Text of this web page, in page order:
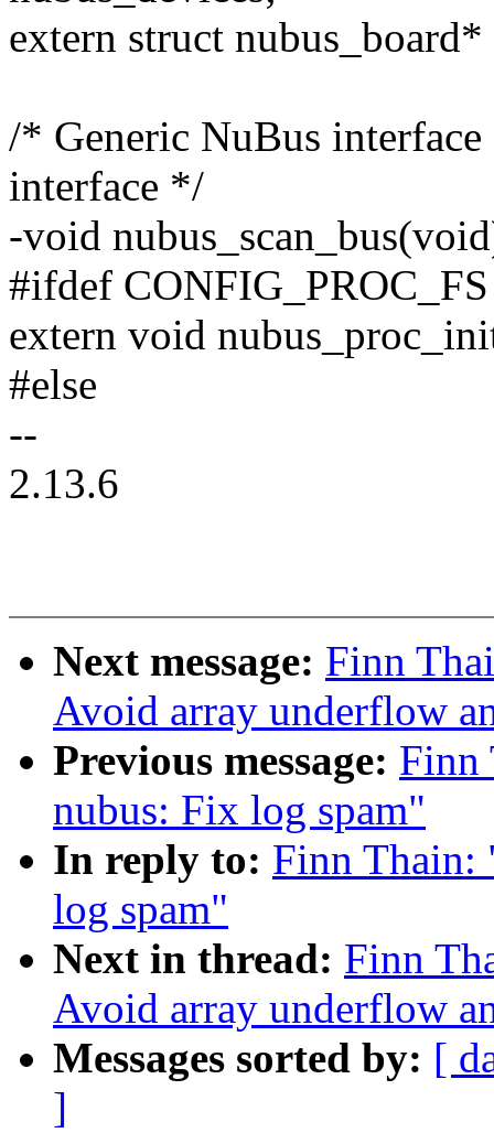
extern struct
/* Generic NuBus
interface */
-void
#ifdef CONFIG_PROC_FS
extern void
#else
--
2.13.6
Next message: Finn
Avoid array underflow
Previous message: Finn
nubus: Fix log spam"
In reply to: Finn Thain:
log spam"
Next in thread: Finn
Avoid array underflow
Messages sorted by: [
]